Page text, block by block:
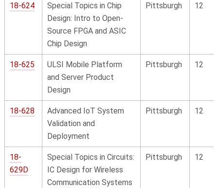
18-624
Special Topics in Chip
Design: Intro to Open-
Source FPGA and ASIC
Chip Design
Pittsburgh 12
18-625
ULSI Mobile Platform
and Server Product
Design
Pittsburgh 12
18-628
Advanced IoT System
Validation and
Deployment
Pittsburgh 12
18-
629D
Special Topics in Circuits:
IC Design for Wireless
Communication Systems
Pittsburgh 12